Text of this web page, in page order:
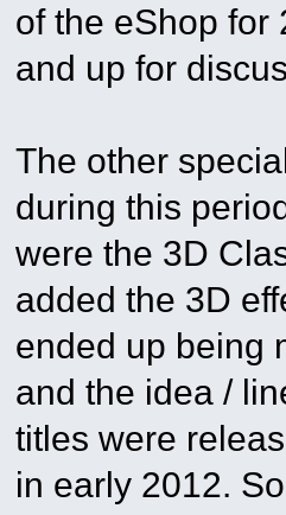
of the eShop for
and up for
The other
during this
were the 3D
added the 3D
ended up being
and the idea /
titles were
in early 2012.